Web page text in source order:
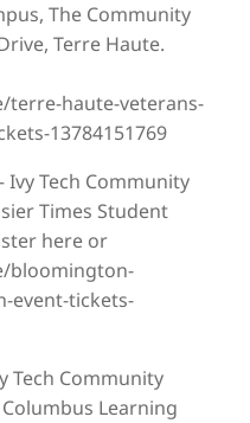
The Community
Terre Haute.
haute-veterans-
13784151769
Tech Community
Times Student
here or
bloomington-
event-tickets-
Tech Community
Learning